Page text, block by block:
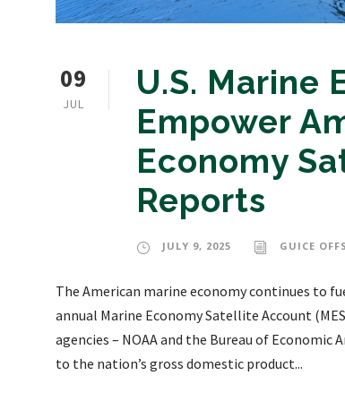
09
JUL
U.S. Marine
Empower
Economy
Reports
JULY 9, 2025 GUICE
The American marine economy continues to
annual Marine Economy Satellite Account
agencies – NOAA and the Bureau of
to the nation’s gross domestic product...